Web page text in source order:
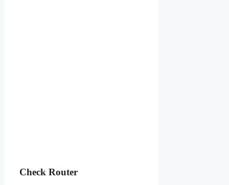
Check Router